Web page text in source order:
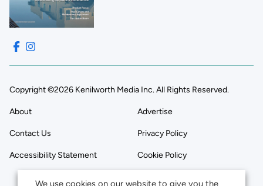
Copyright ©2026 Kenilworth Media Inc. All Rights Reserved.
About Advertise
Contact Us Privacy Policy
Accessibility Statement Cookie Policy
We use cookies on our website to give you the